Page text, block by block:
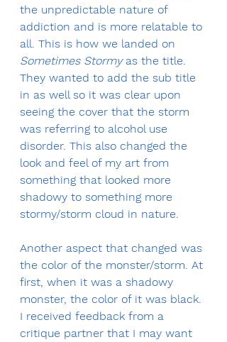
the unpredictable nature of
addiction and is more relatable to
all. This is how we landed on
Sometimes Stormy as the title.
They wanted to add the sub title
in as well so it was clear upon
seeing the cover that the storm
was referring to alcohol use
disorder. This also changed the
look and feel of my art from
something that looked more
shadowy to something more
stormy/storm cloud in nature.
Another aspect that changed was
the color of the monster/storm. At
first, when it was a shadowy
monster, the color of it was black.
I received feedback from a
critique partner that I may want